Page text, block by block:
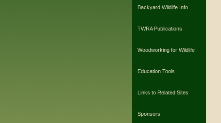
Backyard Wildlife Info
TWRA Publications
Woodworking for Wildlife
Education Tools
Links to Related Sites
Sponsors